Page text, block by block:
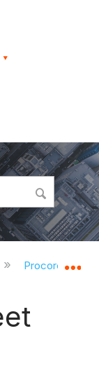
hierarchy
Procore iOS